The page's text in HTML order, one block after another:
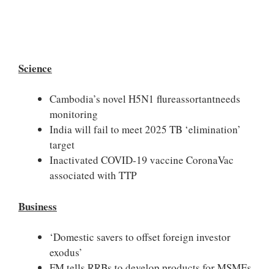
Science
Cambodia’s novel H5N1 flureassortantneeds
monitoring
India will fail to meet 2025 TB ‘elimination’
target
Inactivated COVID-19 vaccine CoronaVac
associated with TTP
Business
‘Domestic savers to offset foreign investor
exodus’